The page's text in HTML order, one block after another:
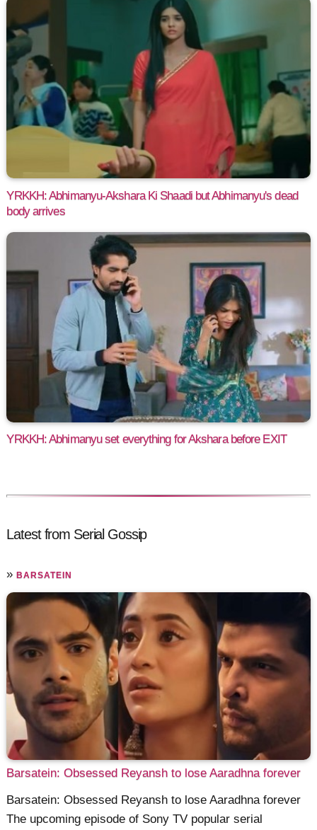
YRKKH: Abhimanyu-Akshara Ki Shaadi but Abhimanyu's dead
body arrives
YRKKH: Abhimanyu set everything for Akshara before EXIT
Latest from Serial Gossip
»BARSATEIN
Barsatein: Obsessed Reyansh to lose Aaradhna forever
Barsatein: Obsessed Reyansh to lose Aaradhna forever
The upcoming episode of Sony TV popular serial